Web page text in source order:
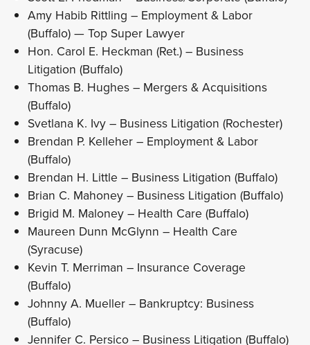
Amy Habib Rittling – Employment & Labor
(Buffalo) — Top Super Lawyer
Hon. Carol E. Heckman (Ret.) – Business
Litigation (Buffalo)
Thomas B. Hughes – Mergers & Acquisitions
(Buffalo)
Svetlana K. Ivy – Business Litigation (Rochester)
Brendan P. Kelleher – Employment & Labor
(Buffalo)
Brendan H. Little – Business Litigation (Buffalo)
Brian C. Mahoney – Business Litigation (Buffalo)
Brigid M. Maloney – Health Care (Buffalo)
Maureen Dunn McGlynn – Health Care
(Syracuse)
Kevin T. Merriman – Insurance Coverage
(Buffalo)
Johnny A. Mueller – Bankruptcy: Business
(Buffalo)
Jennifer C. Persico – Business Litigation (Buffalo)